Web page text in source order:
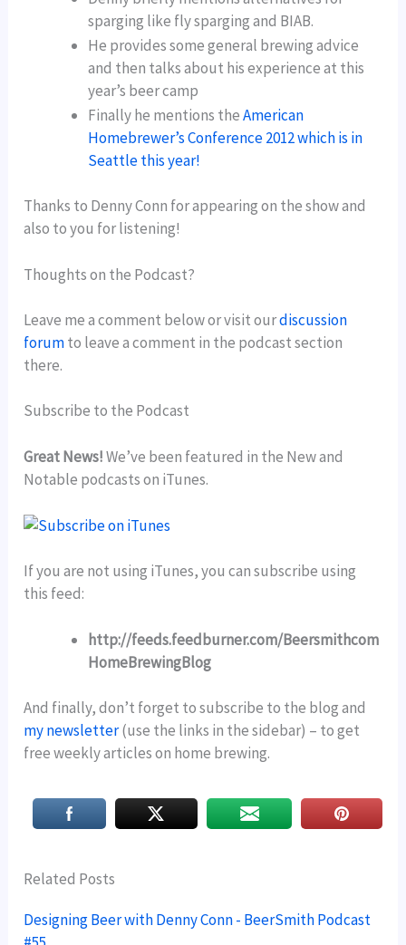
sparging like fly sparging and BIAB.
He provides some general brewing advice
and then talks about his experience at this
year’s beer camp
Finally he mentions theAmerican
Homebrewer’s Conference 2012 which is in
Seattle this year!
Thanks to Denny Conn for appearing on the show and
also to you for listening!
Thoughts on the Podcast?
Leave me a comment below or visit ourdiscussion
forumto leave a comment in the podcast section
there.
Subscribe to the Podcast
Great News!We’ve been featured in the New and
Notable podcasts on iTunes.
If you are not using iTunes, you can subscribe using
this feed:
http://feeds.feedburner.com/Beersmithcom
HomeBrewingBlog
And finally, don’t forget to subscribe to the blog and
my newsletter(use the links in the sidebar) – to get
free weekly articles on home brewing.
Related Posts
Designing Beer with Denny Conn - BeerSmith Podcast